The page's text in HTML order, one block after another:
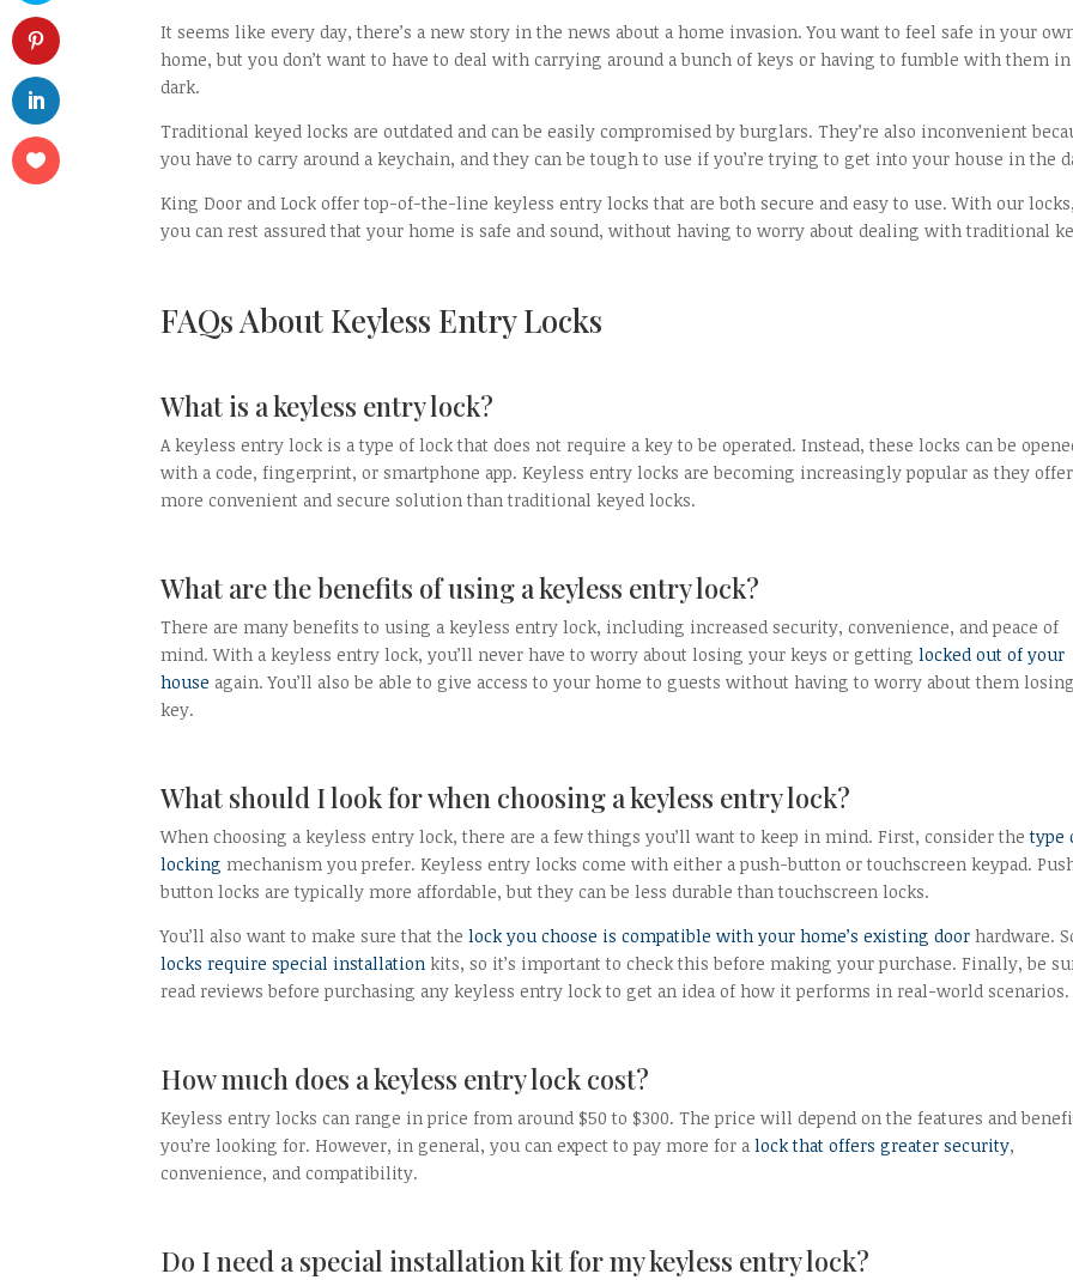
It seems like every day, there’s a new story in the news about a home invasion. You want to feel safe in your
home, but you don’t want to have to deal with carrying around a bunch of keys or having to fumble with them
dark.
Traditional keyed locks are outdated and can be easily compromised by burglars. They’re also inconvenient
you have to carry around a keychain, and they can be tough to use if you’re trying to get into your house in the
King Door and Lock offer top-of-the-line keyless entry locks that are both secure and easy to use. With our locks,
you can rest assured that your home is safe and sound, without having to worry about dealing with traditional
FAQs About Keyless Entry Locks
What is a keyless entry lock?
A keyless entry lock is a type of lock that does not require a key to be operated. Instead, these locks can be
with a code, fingerprint, or smartphone app. Keyless entry locks are becoming increasingly popular as they
more convenient and secure solution than traditional keyed locks.
What are the benefits of using a keyless entry lock?
There are many benefits to using a keyless entry lock, including increased security, convenience, and peace of
mind. With a keyless entry lock, you’ll never have to worry about losing your keys or gettinglocked out of your
house again. You’ll also be able to give access to your home to guests without having to worry about them
key.
What should I look for when choosing a keyless entry lock?
When choosing a keyless entry lock, there are a few things you’ll want to keep in mind. First, consider thetype
locking mechanism you prefer. Keyless entry locks come with either a push-button or touchscreen keypad.
button locks are typically more affordable, but they can be less durable than touchscreen locks.
You’ll also want to make sure that thelock you choose is compatible with your home’s existing door hardware.
locks require special installation kits, so it’s important to check this before making your purchase. Finally, be
read reviews before purchasing any keyless entry lock to get an idea of how it performs in real-world scenarios.
How much does a keyless entry lock cost?
Keyless entry locks can range in price from around $50 to $300. The price will depend on the features and
you’re looking for. However, in general, you can expect to pay more for alock that offers greater security,
convenience, and compatibility.
Do I need a special installation kit for my keyless entry lock?